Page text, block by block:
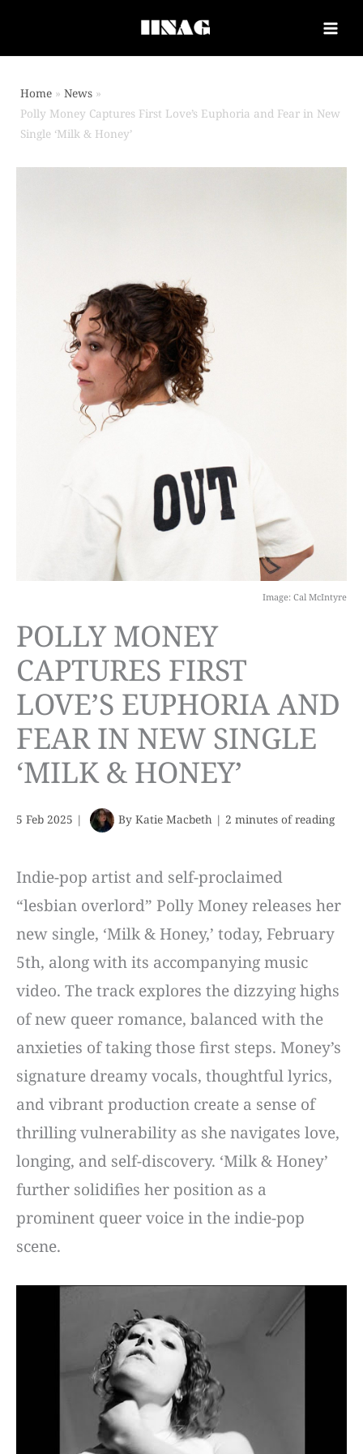
Home
News
Polly Money Captures First Love’s Euphoria and Fear in New
Single ‘Milk & Honey’
POLLY MONEY
CAPTURES FIRST
LOVE’S EUPHORIA AND
FEAR IN NEW SINGLE
‘MILK & HONEY’
5 Feb 2025 | By Katie Macbeth | 2 minutes of reading
Image: Cal McIntyre
Indie-pop artist and self-proclaimed
“lesbian overlord” Polly Money releases her
new single, ‘Milk & Honey,’ today, February
5th, along with its accompanying music
video. The track explores the dizzying highs
of new queer romance, balanced with the
anxieties of taking those first steps. Money’s
signature dreamy vocals, thoughtful lyrics,
and vibrant production create a sense of
thrilling vulnerability as she navigates love,
longing, and self-discovery. ‘Milk & Honey’
further solidifies her position as a
prominent queer voice in the indie-pop
scene.